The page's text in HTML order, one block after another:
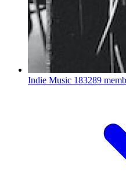
Indie Music 183289